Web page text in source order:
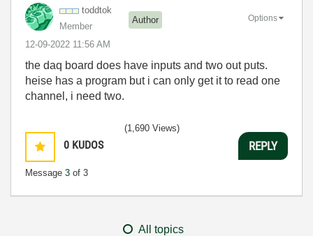
toddtok
Member
Author
‎12-09-2022 11:56 AM
Options
the daq board does have inputs and two out puts.
heise has a program but i can only get it to read one
channel, i need two.
0 KUDOS
Message 3 of 3
(1,690 Views)
REPLY
All topics